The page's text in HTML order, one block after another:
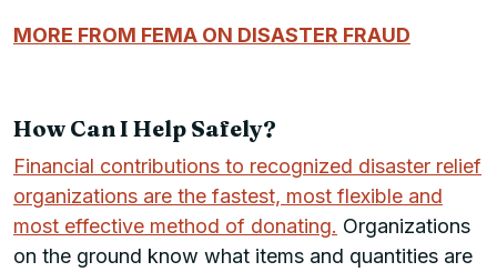
MORE FROM FEMA ON DISASTER FRAUD
How Can I Help Safely?
Financial contributions to recognized disaster relief
organizations are the fastest, most flexible and
most effective method of donating. Organizations
on the ground know what items and quantities are